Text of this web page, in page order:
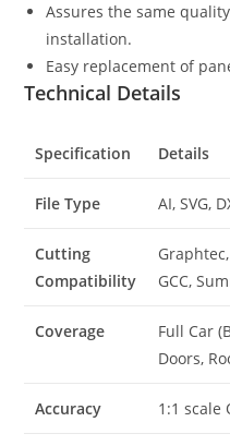
Assures the same
installation.
Easy replacement of
Technical Details
Specification Details
File Type AI, SVG,
Cutting
Compatibility
GCC,
Coverage
Full Car
Doors,
Accuracy 1:1 scale